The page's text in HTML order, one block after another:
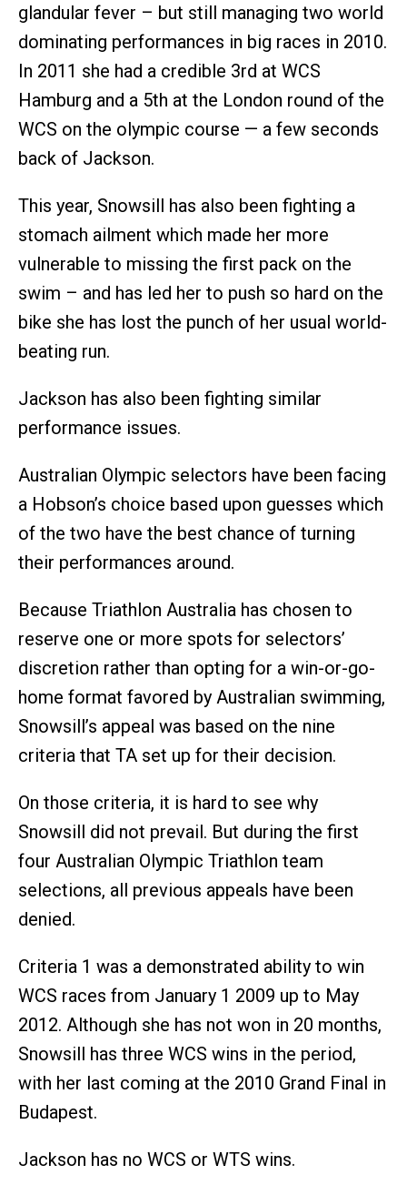
glandular fever – but still managing two world
dominating performances in big races in 2010.
In 2011 she had a credible 3rd at WCS
Hamburg and a 5th at the London round of the
WCS on the olympic course — a few seconds
back of Jackson.
This year, Snowsill has also been fighting a
stomach ailment which made her more
vulnerable to missing the first pack on the
swim – and has led her to push so hard on the
bike she has lost the punch of her usual world-
beating run.
Jackson has also been fighting similar
performance issues.
Australian Olympic selectors have been facing
a Hobson’s choice based upon guesses which
of the two have the best chance of turning
their performances around.
Because Triathlon Australia has chosen to
reserve one or more spots for selectors’
discretion rather than opting for a win-or-go-
home format favored by Australian swimming,
Snowsill’s appeal was based on the nine
criteria that TA set up for their decision.
On those criteria, it is hard to see why
Snowsill did not prevail. But during the first
four Australian Olympic Triathlon team
selections, all previous appeals have been
denied.
Criteria 1 was a demonstrated ability to win
WCS races from January 1 2009 up to May
2012. Although she has not won in 20 months,
Snowsill has three WCS wins in the period,
with her last coming at the 2010 Grand Final in
Budapest.
Jackson has no WCS or WTS wins.